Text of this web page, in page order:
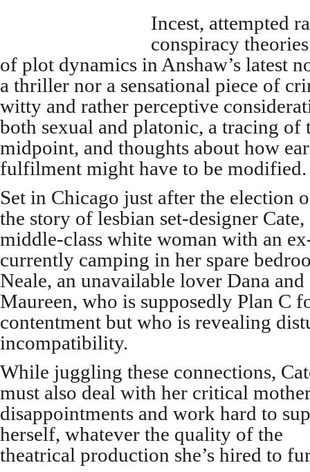
Incest, attempted
conspiracy
of plot dynamics in Anshaw’s latest
a thriller nor a sensational piece of
witty and rather perceptive
both sexual and platonic, a tracing
midpoint, and thoughts about how
fulfilment might have to be modified.
Set in Chicago just after the election
the story of lesbian set-designer
middle-class white woman with an
currently camping in her spare
Neale, an unavailable lover Dana
Maureen, who is supposedly Plan C
contentment but who is revealing
incompatibility.
While juggling these connections,
must also deal with her critical
disappointments and work hard to
herself, whatever the quality of the
theatrical production she’s hired to